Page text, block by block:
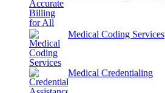
Medical Coding Services
Medical Credentialing